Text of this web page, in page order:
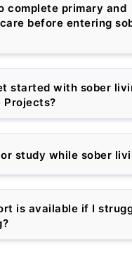
complete primary and
before entering
started with sober
Projects?
study while sober
is available if I